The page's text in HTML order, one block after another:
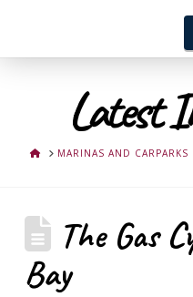
Club
Latest
HOMEMARINAS AND CARPARKS
The Gas
Bay